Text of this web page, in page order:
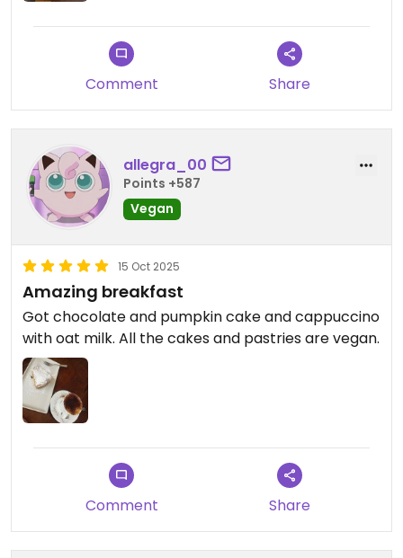
Comment Share
allegra_00
Points +587
Vegan
15 Oct 2025
Amazing breakfast
Got chocolate and pumpkin cake and cappuccino
with oat milk. All the cakes and pastries are vegan.
Comment Share